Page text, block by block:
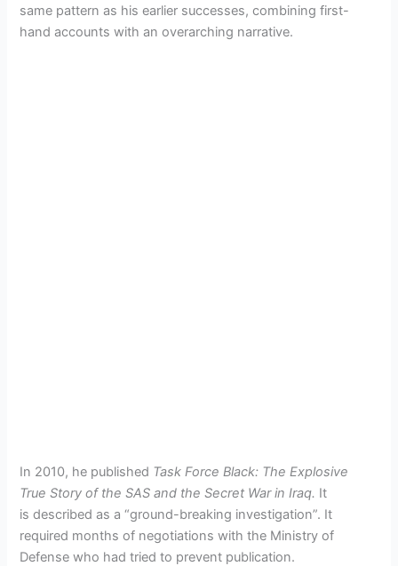
same pattern as his earlier successes, combining first-
hand accounts with an overarching narrative.
In 2010, he published Task Force Black: The Explosive
True Story of the SAS and the Secret War in Iraq. It
is described as a “ground-breaking investigation”. It
required months of negotiations with the Ministry of
Defense who had tried to prevent publication.